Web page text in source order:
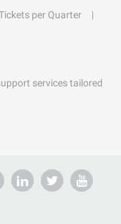
per Quarter
services tailored